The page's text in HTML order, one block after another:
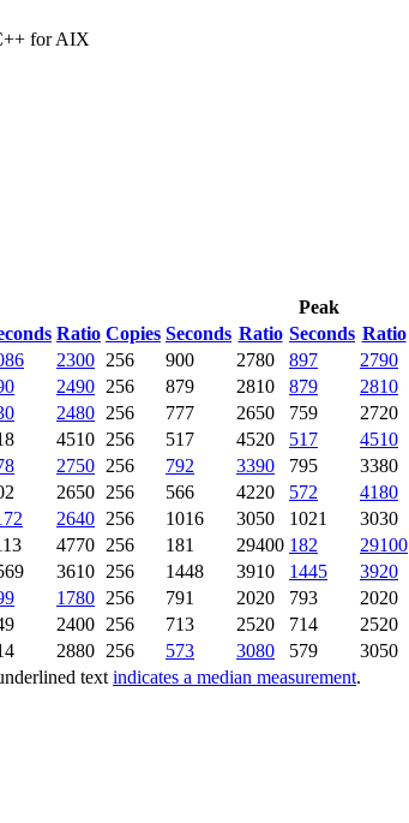
for AIX
Peak
Ratio Copies Seconds Ratio Seconds Ratio
text indicates a median measurement.
2300 256 900 2780 897 2790
2490 256 879 2810 879 2810
2480 256 777 2650 759 2720
4510 256 517 4520 517 4510
2750 256 792 3390 795 3380
2650 256 566 4220 572 4180
2640 256 1016 3050 1021 3030
4770 256 181 29400 182 29100
3610 256 1448 3910 1445 3920
1780 256 791 2020 793 2020
2400 256 713 2520 714 2520
2880 256 573 3080 579 3050